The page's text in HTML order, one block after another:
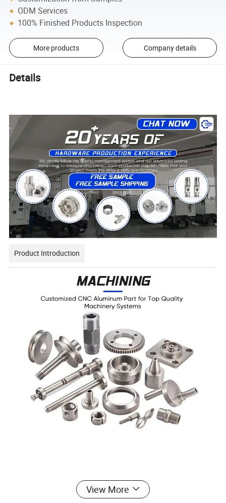
ODM Services
100% Finished Products Inspection
More products Company details
Details
Product Introduction
View More